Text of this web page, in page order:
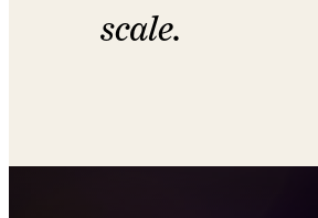
scale.